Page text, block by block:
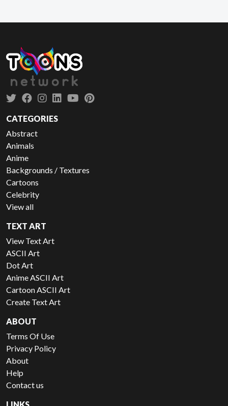
CATEGORIES
Abstract
Animals
Anime
Backgrounds / Textures
Cartoons
Celebrity
View all
TEXT ART
View Text Art
ASCII Art
Dot Art
Anime ASCII Art
Cartoon ASCII Art
Create Text Art
ABOUT
Terms Of Use
Privacy Policy
About
Help
Contact us